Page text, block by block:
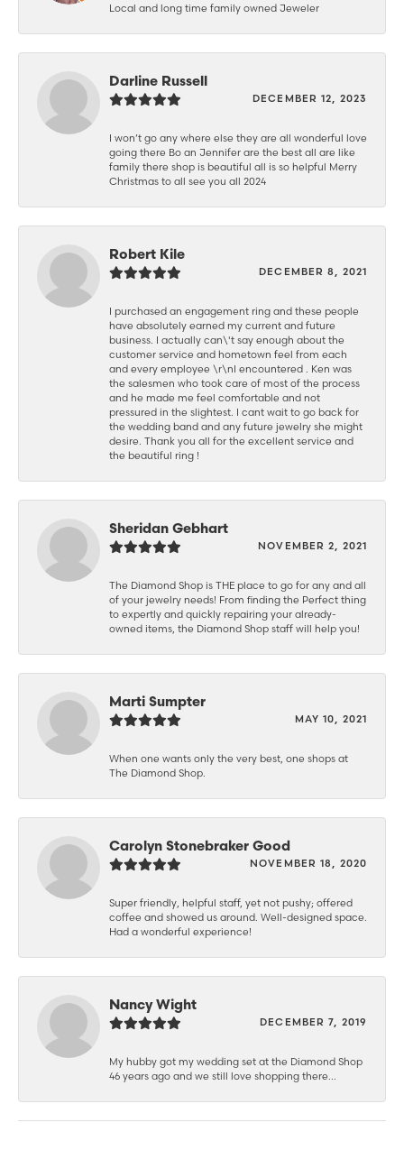
Local and long time family owned Jeweler
Darline Russell
DECEMBER 12, 2023
I won’t go any where else they are all wonderful love
going there Bo an Jennifer are the best all are like
family there shop is beautiful all is so helpful Merry
Christmas to all see you all 2024
Robert Kile
DECEMBER 8, 2021
I purchased an engagement ring and these people
have absolutely earned my current and future
business. I actually can\'t say enough about the
customer service and hometown feel from each
and every employee \r\nI encountered . Ken was
the salesmen who took care of most of the process
and he made me feel comfortable and not
pressured in the slightest. I cant wait to go back for
the wedding band and any future jewelry she might
desire. Thank you all for the excellent service and
the beautiful ring !
Sheridan Gebhart
NOVEMBER 2, 2021
The Diamond Shop is THE place to go for any and all
of your jewelry needs! From finding the Perfect thing
to expertly and quickly repairing your already-
owned items, the Diamond Shop staff will help you!
Marti Sumpter
MAY 10, 2021
When one wants only the very best, one shops at
The Diamond Shop.
Carolyn Stonebraker Good
NOVEMBER 18, 2020
Super friendly, helpful staff, yet not pushy; offered
coffee and showed us around. Well-designed space.
Had a wonderful experience!
Nancy Wight
DECEMBER 7, 2019
My hubby got my wedding set at the Diamond Shop
46 years ago and we still love shopping there...